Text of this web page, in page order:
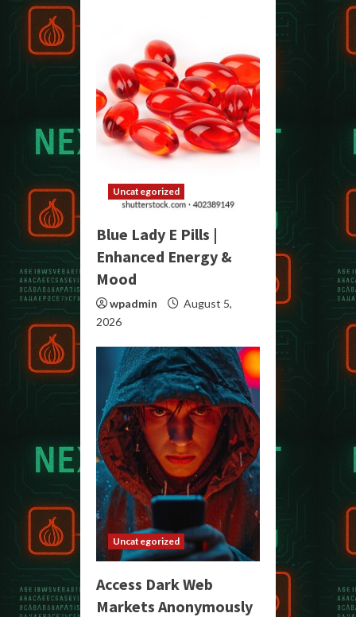
Uncategorized
Blue Lady E Pills |
Enhanced Energy &
Mood
wpadmin
August 5,
2026
Uncategorized
Access Dark Web
Markets Anonymously